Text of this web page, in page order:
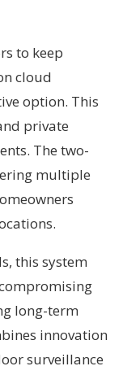
to keep
cloud
option. This
private
The two-
multiple
this system
long-term
innovation
surveillance